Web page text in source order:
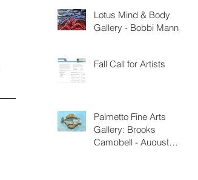
Lotus Mind & Body
Gallery - Bobbi Mann
Fall Call for Artists
Palmetto Fine Arts
Gallery: Brooks
Campbell - August